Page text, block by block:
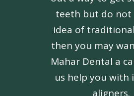
teeth but do not
idea of
then you may
Mahar Dental a
us help you with
aligners.